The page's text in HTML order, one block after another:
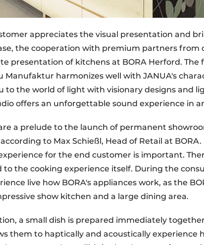
appreciates the visual presentation and
the cooperation with premium partners from
presentation of kitchens at BORA Herford. The
Manufaktur harmonizes well with JANUA's
to the world of light with visionary designs and
offers an unforgettable sound experience in
a prelude to the launch of permanent
to Max Schießl, Head of Retail at
for the end customer is important.
to the cooking experience itself. During the
live how BORA's appliances work, as the
show kitchen and a large dining area.
a small dish is prepared immediately
them to haptically and acoustically experience